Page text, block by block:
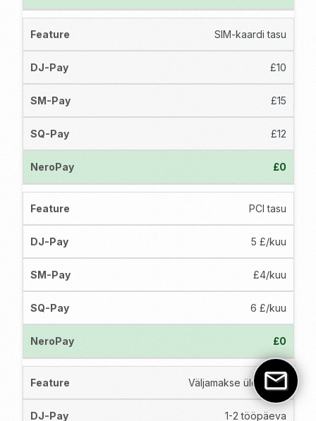
SIM-kaardi tasu
£10
£15
£12
£0
PCI tasu
5 £/kuu
£4/kuu
6 £/kuu
£0
Väljamakse ülekanne
1-2 tööpäeva